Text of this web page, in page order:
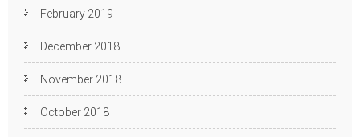
February 2019
December 2018
November 2018
October 2018